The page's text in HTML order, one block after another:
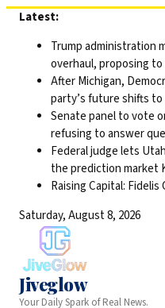
Skip
content
Latest:
Trump administration
overhaul, proposing
After Michigan,
party’s future shifts to
Senate panel to vote
refusing to answer
Federal judge lets
the prediction market
Raising Capital:
Saturday, August 8, 2026
Jiveglow
Your Daily Spark of Real News.